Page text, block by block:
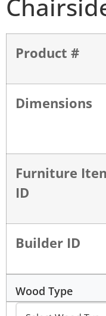
Product #
Dimensions
Furniture
ID
Builder ID
Wood Type